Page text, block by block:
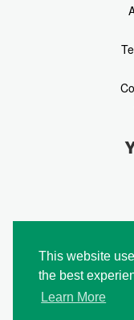
This website
the best
Learn More